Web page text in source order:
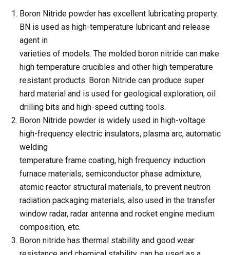
Boron Nitride powder has excellent lubricating property.
BN is used as high-temperature lubricant and release
agent in
varieties of models. The molded boron nitride can make
high temperature crucibles and other high temperature
resistant products. Boron Nitride can produce super
hard material and is used for geological exploration, oil
drilling bits and high-speed cutting tools.
Boron Nitride powder is widely used in high-voltage
high-frequency electric insulators, plasma arc, automatic
welding
temperature frame coating, high frequency induction
furnace materials, semiconductor phase admixture,
atomic reactor structural materials, to prevent neutron
radiation packaging materials, also used in the transfer
window radar, radar antenna and rocket engine medium
composition, etc.
Boron nitride has thermal stability and good wear